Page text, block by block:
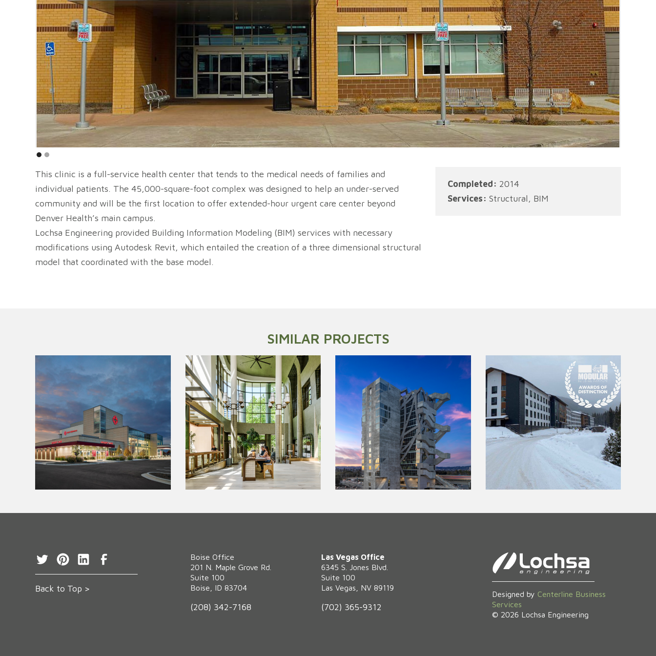
This clinic is a full-service health center that tends to the medical needs of families and
individual patients. The 45,000-square-foot complex was designed to help an under-served
community and will be the first location to offer extended-hour urgent care center beyond
Denver Health’s main campus.
Lochsa Engineering provided Building Information Modeling (BIM) services with necessary
modifications using Autodesk Revit, which entailed the creation of a three dimensional structural
model that coordinated with the base model.
Completed: 2014
Services: Structural, BIM
SIMILAR PROJECTS
Back to Top >
Boise Office
‍201 N. Maple Grove Rd.
Suite 100
Boise, ID 83704
(208) 342-7168
Las Vegas Office
6345 S. Jones Blvd.
Suite 100
Las Vegas, NV 89119
(702) 365-9312
Designed by Centerline Business
Services
© 2026 Lochsa Engineering